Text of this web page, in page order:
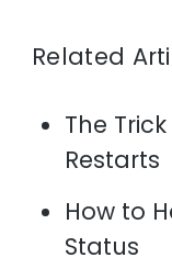
Related
The
Restarts
How to
Status